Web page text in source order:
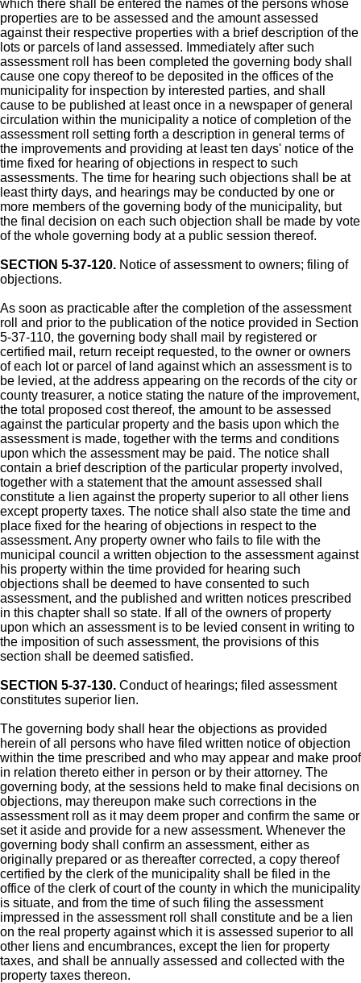
which there shall be entered the names of the persons whose
properties are to be assessed and the amount assessed
against their respective properties with a brief description of the
lots or parcels of land assessed. Immediately after such
assessment roll has been completed the governing body shall
cause one copy thereof to be deposited in the offices of the
municipality for inspection by interested parties, and shall
cause to be published at least once in a newspaper of general
circulation within the municipality a notice of completion of the
assessment roll setting forth a description in general terms of
the improvements and providing at least ten days' notice of the
time fixed for hearing of objections in respect to such
assessments. The time for hearing such objections shall be at
least thirty days, and hearings may be conducted by one or
more members of the governing body of the municipality, but
the final decision on each such objection shall be made by vote
of the whole governing body at a public session thereof.
SECTION 5-37-120. Notice of assessment to owners; filing of
objections.
As soon as practicable after the completion of the assessment
roll and prior to the publication of the notice provided in Section
5-37-110, the governing body shall mail by registered or
certified mail, return receipt requested, to the owner or owners
of each lot or parcel of land against which an assessment is to
be levied, at the address appearing on the records of the city or
county treasurer, a notice stating the nature of the improvement,
the total proposed cost thereof, the amount to be assessed
against the particular property and the basis upon which the
assessment is made, together with the terms and conditions
upon which the assessment may be paid. The notice shall
contain a brief description of the particular property involved,
together with a statement that the amount assessed shall
constitute a lien against the property superior to all other liens
except property taxes. The notice shall also state the time and
place fixed for the hearing of objections in respect to the
assessment. Any property owner who fails to file with the
municipal council a written objection to the assessment against
his property within the time provided for hearing such
objections shall be deemed to have consented to such
assessment, and the published and written notices prescribed
in this chapter shall so state. If all of the owners of property
upon which an assessment is to be levied consent in writing to
the imposition of such assessment, the provisions of this
section shall be deemed satisfied.
SECTION 5-37-130. Conduct of hearings; filed assessment
constitutes superior lien.
The governing body shall hear the objections as provided
herein of all persons who have filed written notice of objection
within the time prescribed and who may appear and make proof
in relation thereto either in person or by their attorney. The
governing body, at the sessions held to make final decisions on
objections, may thereupon make such corrections in the
assessment roll as it may deem proper and confirm the same or
set it aside and provide for a new assessment. Whenever the
governing body shall confirm an assessment, either as
originally prepared or as thereafter corrected, a copy thereof
certified by the clerk of the municipality shall be filed in the
office of the clerk of court of the county in which the municipality
is situate, and from the time of such filing the assessment
impressed in the assessment roll shall constitute and be a lien
on the real property against which it is assessed superior to all
other liens and encumbrances, except the lien for property
taxes, and shall be annually assessed and collected with the
property taxes thereon.